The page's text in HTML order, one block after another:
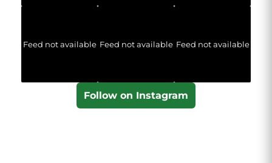
Feed not available Feed not available Feed not available
Follow on Instagram